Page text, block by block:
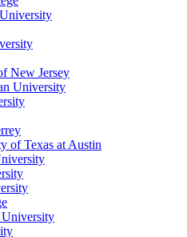
New Jersey
University
of Texas at Austin
University